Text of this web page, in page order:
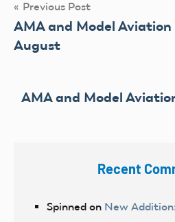
Post
navigation
Previous Post
AMA and Model
August
AMA and Model
Recent
Spinned on New